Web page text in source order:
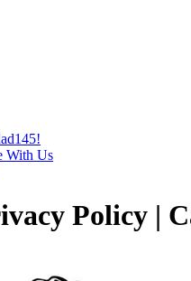
With Us
Policy |